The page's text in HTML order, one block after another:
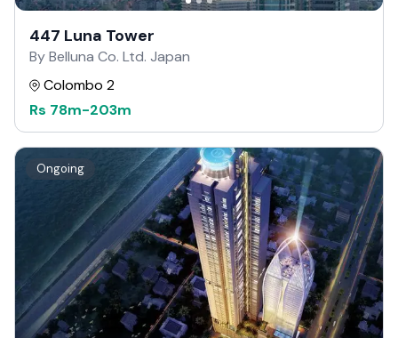
447 Luna Tower
By Belluna Co. Ltd. Japan
Colombo 2
Rs 78m-203m
Ongoing